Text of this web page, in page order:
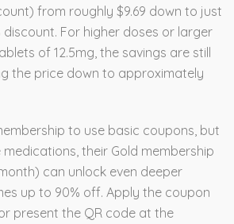
from roughly $9.69 down to just
discount. For higher doses or larger
of 12.5mg, the savings are still
the price down to approximately
to use basic coupons, but
their Gold membership
can unlock even deeper
up to 90% off. Apply the coupon
present the QR code at the